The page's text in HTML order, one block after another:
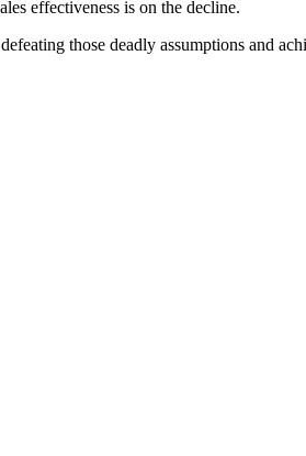
effectiveness is on the decline.
those deadly assumptions and